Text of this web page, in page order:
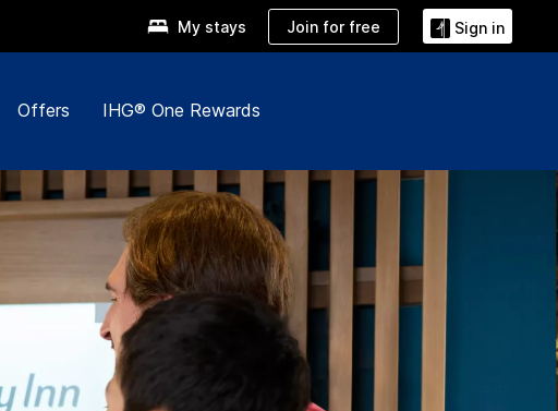
My stays Join for free Sign in
Offers IHG® One Rewards